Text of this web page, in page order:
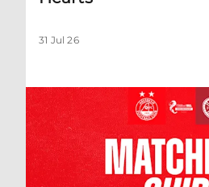
31 Jul 26